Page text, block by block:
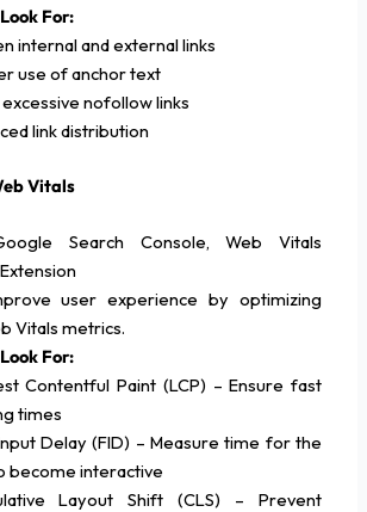
For:
internal and external links
use of anchor text
excessive nofollow links
link distribution
Vitals
Search Console, Web Vitals
user experience by optimizing
Vitals metrics.
For:
Contentful Paint (LCP) – Ensure fast
times
Delay (FID) – Measure time for the
become interactive
Layout Shift (CLS) – Prevent